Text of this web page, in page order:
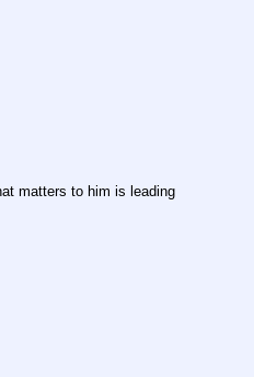
matters to him is leading